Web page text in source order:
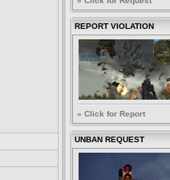
REPORT VIOLATION
» Click for Report
UNBAN REQUEST